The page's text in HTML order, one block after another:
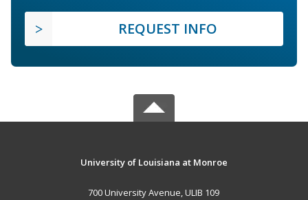
REQUEST INFO
University of Louisiana at Monroe
700 University Avenue, ULIB 109